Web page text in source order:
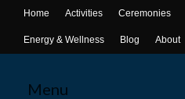
Home Activities Ceremonies
Energy & Wellness Blog About
Menu